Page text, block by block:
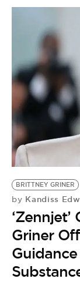
BRITTNEY GRINER
by Kandiss
Griner